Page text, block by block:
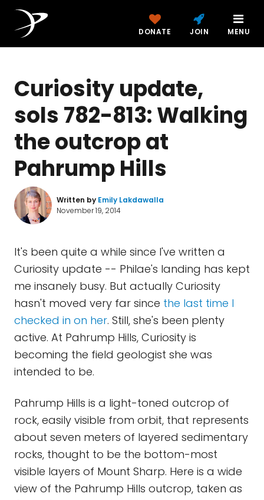
DONATE JOIN MENU
Curiosity update,
sols 782-813: Walking
the outcrop at
Pahrump Hills
Written by Emily Lakdawalla
November 19, 2014
It's been quite a while since I've written a
Curiosity update -- Philae's landing has kept
me insanely busy. But actually Curiosity
hasn't moved very far since the last time I
checked in on her. Still, she's been plenty
active. At Pahrump Hills, Curiosity is
becoming the field geologist she was
intended to be.
Pahrump Hills is a light-toned outcrop of
rock, easily visible from orbit, that represents
about seven meters of layered sedimentary
rocks, thought to be the bottom-most
visible layers of Mount Sharp. Here is a wide
view of the Pahrump Hills outcrop, taken as